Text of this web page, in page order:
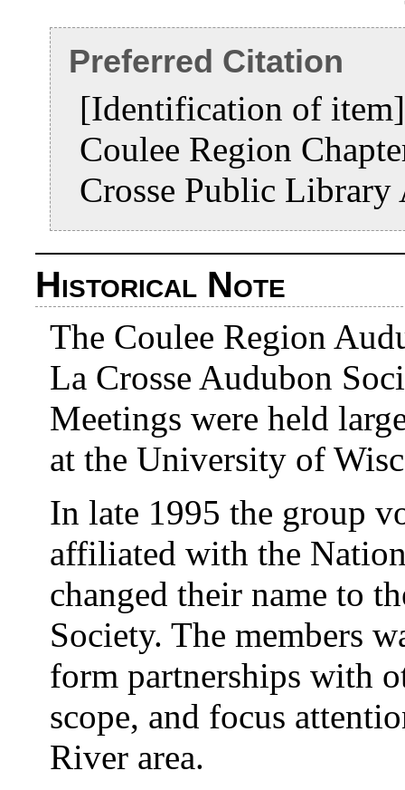
Preferred Citation
[Identification of
Coulee Region
Crosse Public Library
Historical Note
The Coulee Region
La Crosse Audubon
Meetings were held
at the University of
In late 1995 the group
affiliated with the
changed their name to
Society. The members
form partnerships with
scope, and focus
River area.